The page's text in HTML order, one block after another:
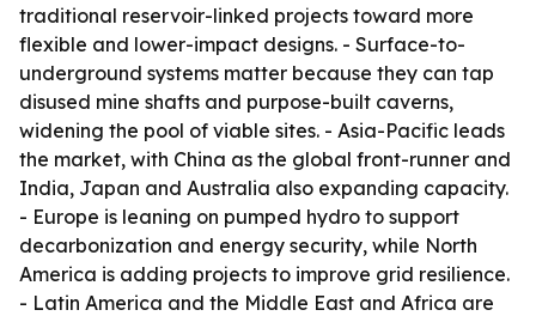
traditional reservoir-linked projects toward more
flexible and lower-impact designs. - Surface-to-
underground systems matter because they can tap
disused mine shafts and purpose-built caverns,
widening the pool of viable sites. - Asia-Pacific leads
the market, with China as the global front-runner and
India, Japan and Australia also expanding capacity.
- Europe is leaning on pumped hydro to support
decarbonization and energy security, while North
America is adding projects to improve grid resilience.
- Latin America and the Middle East and Africa are